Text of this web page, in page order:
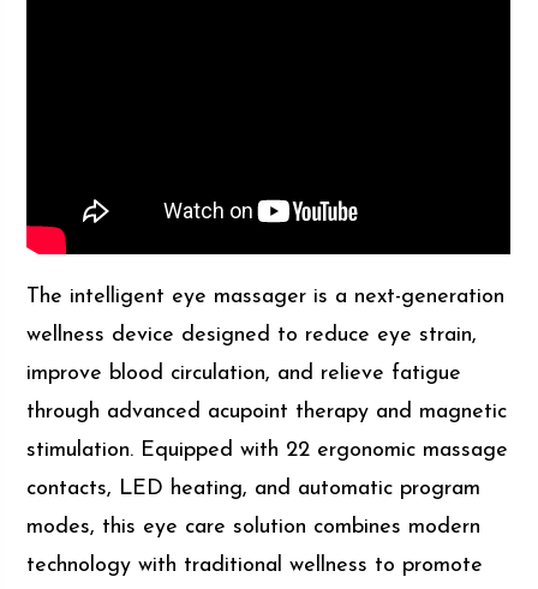
The intelligent eye massager is a next-generation
wellness device designed to reduce eye strain,
improve blood circulation, and relieve fatigue
through advanced acupoint therapy and magnetic
stimulation. Equipped with 22 ergonomic massage
contacts, LED heating, and automatic program
modes, this eye care solution combines modern
technology with traditional wellness to promote